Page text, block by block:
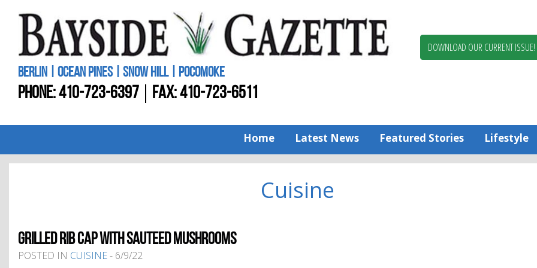
Worcester
BERLIN | OCEAN PINES | SNOW HILL | POCOMOKE
PHONE:410-723-6397 FAX: 410-723-6511
DOWNLOAD OUR CURRENT ISSUE!
Home Latest News Featured Stories Lifestyle
Cuisine
GRILLED RIB CAP WITH SAUTEED MUSHROOMS
POSTED IN CUISINE- 6/9/22